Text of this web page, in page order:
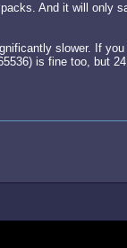
And it will only
slower. If
is fine too, but